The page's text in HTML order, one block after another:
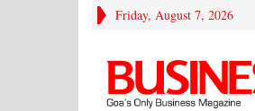
Friday, August 7, 2026